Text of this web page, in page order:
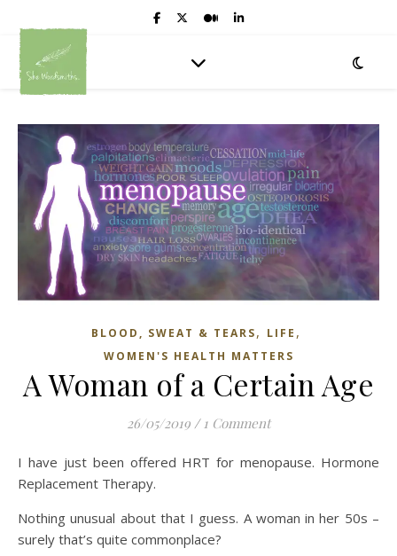
BLOOD, SWEAT & TEARS, LIFE ,
WOMEN'S HEALTH MATTERS
A Woman of a Certain Age
26/05/2019 / 1 Comment
I have just been offered HRT for menopause. Hormone
Replacement Therapy.
Nothing unusual about that I guess. A woman in her 50s –
surely that’s quite commonplace?